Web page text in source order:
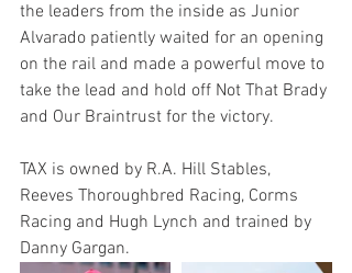
the leaders from the inside as Junior
Alvarado patiently waited for an opening
on the rail and made a powerful move to
take the lead and hold off Not That Brady
and Our Braintrust for the victory.
TAX is owned by R.A. Hill Stables,
Reeves Thoroughbred Racing, Corms
Racing and Hugh Lynch and trained by
Danny Gargan.